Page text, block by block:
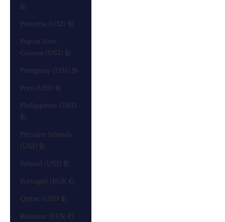
$)
Panama (USD $)
Papua New
Guinea (USD $)
Paraguay (USD $)
Peru (USD $)
Philippines (USD
$)
Pitcairn Islands
(USD $)
Poland (USD $)
Portugal (EUR €)
Qatar (USD $)
Réunion (EUR €)